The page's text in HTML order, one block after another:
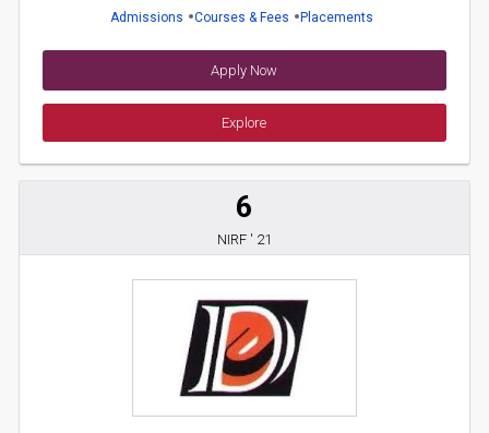
Admissions Courses & Fees Placements
Apply Now
Explore
6
NIRF ' 21